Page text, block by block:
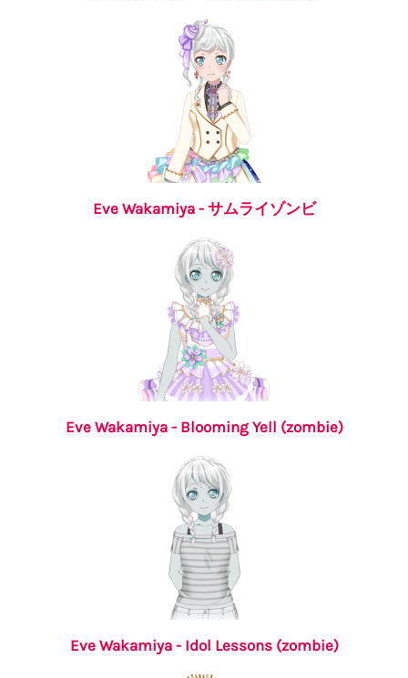
Eve Wakamiya - サムライゾンビ
Eve Wakamiya - Blooming Yell (zombie)
Eve Wakamiya - Idol Lessons (zombie)